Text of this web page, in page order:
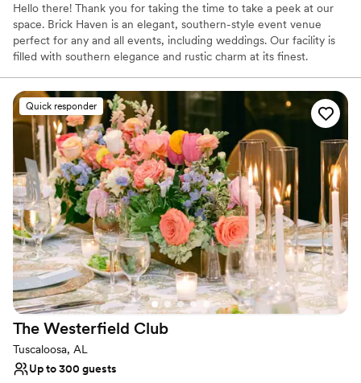
Hello there! Thank you for taking the time to take a peek at our
space. Brick Haven is an elegant, southern-style event venue
perfect for any and all events, including weddings. Our facility is
filled with southern elegance and rustic charm at its finest.
Why you'll love this venue
Allows pets
Handles all cleanup logistics
All-inclusive venue packages
Venue considerations
Not wheelchair accessible
On-site parking not available
Best for events with big guest lists
Quick responder
The Westerfield Club
Tuscaloosa, AL
Up to 300 guests